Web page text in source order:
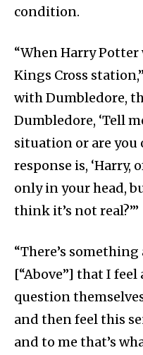
condition.
“When Harry
Kings Cross
with Dumbledore,
Dumbledore, ‘Tell
situation or are you
response is, ‘Harry,
only in your head,
think it’s not real?’”
“There’s
[“Above”] that I
question
and then feel this
and to me that’s